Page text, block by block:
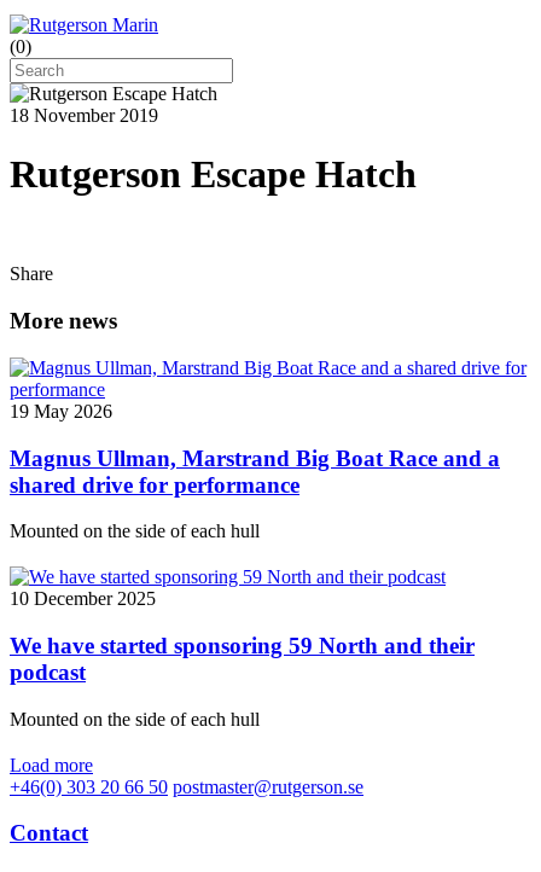
(0)
18 November 2019
Rutgerson Escape Hatch
Share
More news
19 May 2026
Magnus Ullman, Marstrand Big Boat Race and a
shared drive for performance
Mounted on the side of each hull
10 December 2025
We have started sponsoring 59 North and their
podcast
Mounted on the side of each hull
Load more
+46(0) 303 20 66 50 postmaster@rutgerson.se
Contact